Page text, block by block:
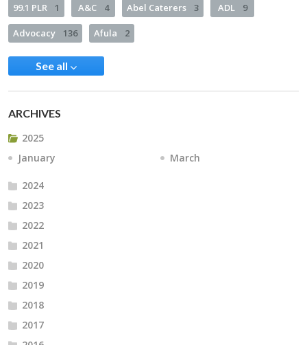
99.1 PLR 1 A&C 4 Abel Caterers 3 ADL 9
Advocacy 136 Afula 2
See all
ARCHIVES
2025
January
March
2024
2023
2022
2021
2020
2019
2018
2017